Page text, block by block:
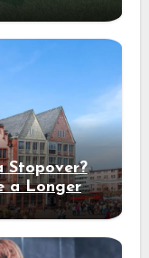
Stopover?
a Longer